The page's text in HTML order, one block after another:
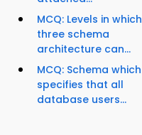
MCQ: Levels in which
three schema
architecture can...
MCQ: Schema which
specifies that all
database users...